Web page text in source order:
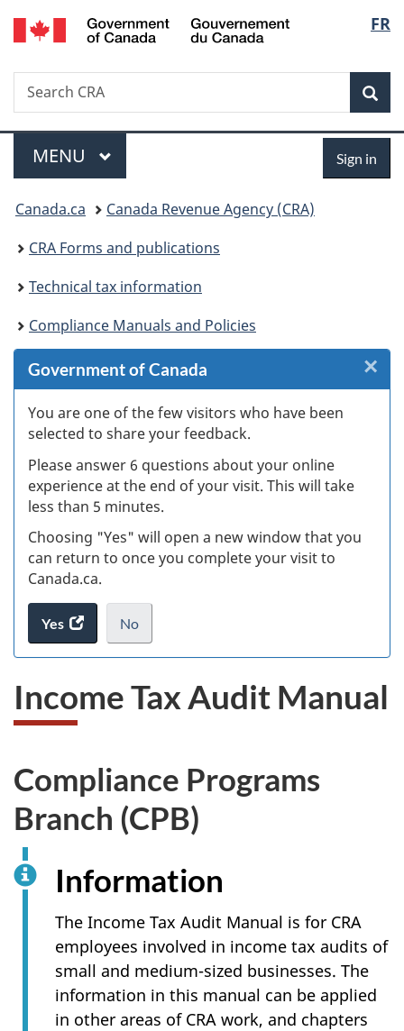
Skip
to
Skip
to
Skip
to
Switch
to
FR
Search
Search
CRA
Menu
MAIN
MENU Sign in
You
are
here:
Canada.ca
Canada Revenue Agency (CRA)
CRA Forms and publications
Technical tax information
Compliance Manuals and Policies
Government of Canada
You are one of the few visitors who have been
selected to share your feedback.
Please answer 6 questions about your online
experience at the end of your visit. This will take
less than 5 minutes.
Choosing "Yes" will open a new window that you
can return to once you complete your visit to
Canada.ca.
Yes
access
the
survey.
No
I
not
want
website
survey,
.
×
Income Tax Audit Manual
Compliance Programs
Branch (CPB)
Information
The Income Tax Audit Manual is for CRA
employees involved in income tax audits of
small and medium-sized businesses. The
information in this manual can be applied
in other areas of CRA work, and chapters